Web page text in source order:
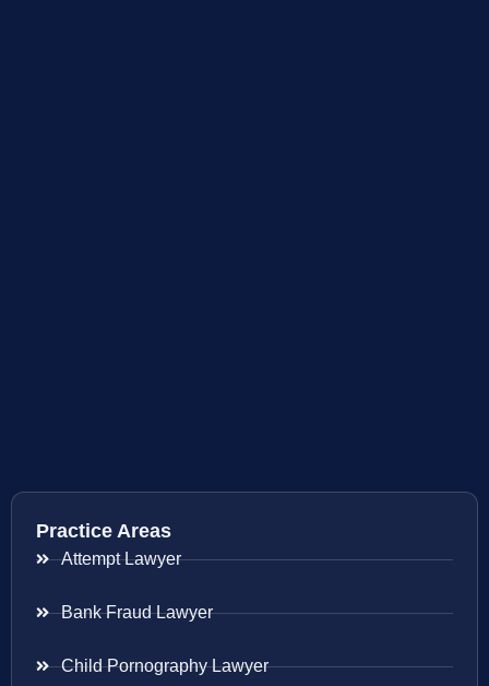
Practice Areas
Attempt Lawyer
Bank Fraud Lawyer
Child Pornography Lawyer